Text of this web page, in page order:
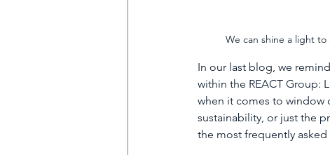
We can shine a light
In our last blog, we
within the REACT Group:
when it comes to window
sustainability, or just the
the most frequently